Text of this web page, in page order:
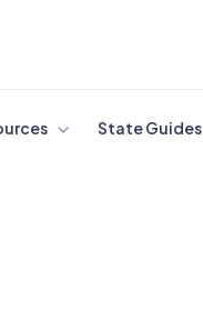
State Guides